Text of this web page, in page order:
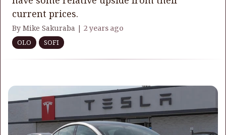
current prices.
By Mike Sakuraba | 2 years ago
OLO
SOFI